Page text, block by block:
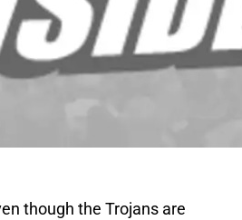
though the Trojans are